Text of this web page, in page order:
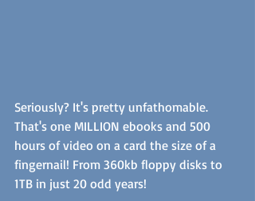
Seriously? It's pretty unfathomable.
That's one MILLION ebooks and 500
hours of video on a card the size of a
fingernail! From 360kb floppy disks to
1TB in just 20 odd years!